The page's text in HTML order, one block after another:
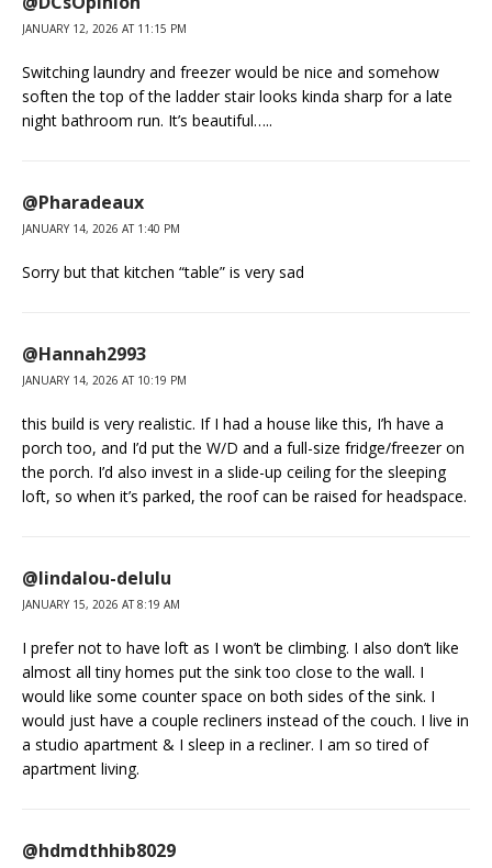
JANUARY 12, 2026 AT 11:15 PM
Switching laundry and freezer would be nice and somehow
soften the top of the ladder stair looks kinda sharp for a late
night bathroom run. It’s beautiful…..
@Pharadeaux
JANUARY 14, 2026 AT 1:40 PM
Sorry but that kitchen “table” is very sad
@Hannah2993
JANUARY 14, 2026 AT 10:19 PM
this build is very realistic. If I had a house like this, I’h have a
porch too, and I’d put the W/D and a full-size fridge/freezer on
the porch. I’d also invest in a slide-up ceiling for the sleeping
loft, so when it’s parked, the roof can be raised for headspace.
@lindalou-delulu
JANUARY 15, 2026 AT 8:19 AM
I prefer not to have loft as I won’t be climbing. I also don’t like
almost all tiny homes put the sink too close to the wall. I
would like some counter space on both sides of the sink. I
would just have a couple recliners instead of the couch. I live in
a studio apartment & I sleep in a recliner. I am so tired of
apartment living.
@hdmdthhib8029